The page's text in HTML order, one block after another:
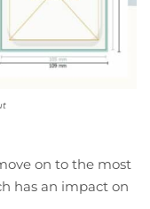
on to the most
has an impact on